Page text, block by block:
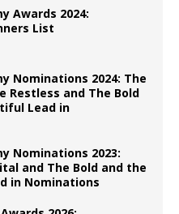
Awards 2024:
List
Nominations 2024: The
Restless and The Bold
Lead in
Nominations 2023:
and The Bold and the
in Nominations